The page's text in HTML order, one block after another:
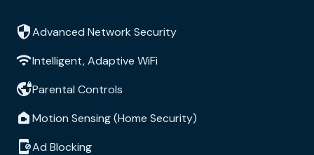
Advanced Network Security
Intelligent, Adaptive WiFi
Parental Controls
Motion Sensing (Home Security)
Ad Blocking